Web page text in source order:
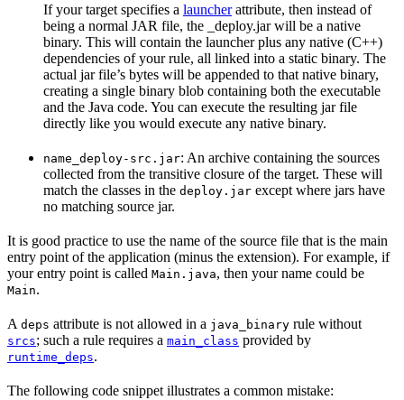
If your target specifies a launcherattribute, then instead of
being a normal JAR file, the _deploy.jar will be a native
binary. This will contain the launcher plus any native (C++)
dependencies of your rule, all linked into a static binary. The
actual jar file’s bytes will be appended to that native binary,
creating a single binary blob containing both the executable
and the Java code. You can execute the resulting jar file
directly like you would execute any native binary.
name_deploy-src.jar: An archive containing the sources
collected from the transitive closure of the target. These will
match the classes in the deploy.jar except where jars have
no matching source jar.
It is good practice to use the name of the source file that is the main
entry point of the application (minus the extension). For example, if
your entry point is called Main.java, then your name could be
Main.
A deps attribute is not allowed in a java_binary rule without
srcs; such a rule requires a main_class provided by
runtime_deps.
The following code snippet illustrates a common mistake: